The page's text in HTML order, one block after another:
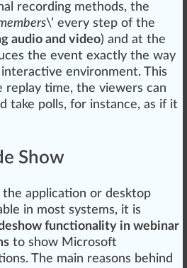
recording methods, the
\’ every step of the
audio and video) and at the
s the event exactly the way
environment. This
replay time, the viewers can
take polls, for instance, as if it
Show
application or desktop
in most systems, it is
functionality in webinar
to show Microsoft
The main reasons behind